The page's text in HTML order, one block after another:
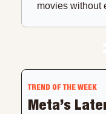
movies without
TREND OF THE WEEK
Meta’s